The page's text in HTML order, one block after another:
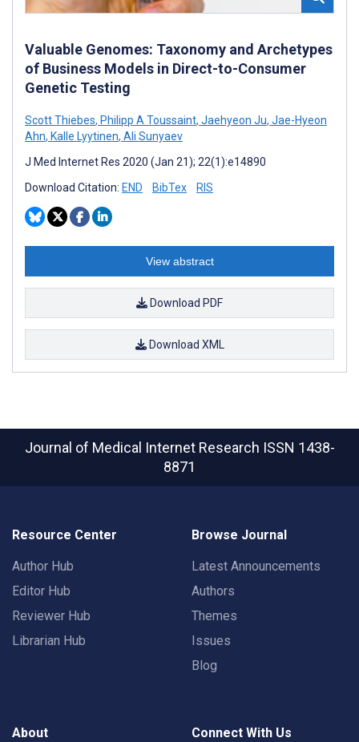
Valuable Genomes: Taxonomy and Archetypes
of Business Models in Direct-to-Consumer
Genetic Testing
Scott Thiebes, Philipp A Toussaint, Jaehyeon Ju, Jae-Hyeon
Ahn, Kalle Lyytinen, Ali Sunyaev
J Med Internet Res 2020 (Jan 21); 22(1):e14890
Download Citation: END BibTex RIS
View abstract
Download PDF
Download XML
Journal of Medical Internet Research ISSN 1438-
8871
Resource Center
Author Hub
Editor Hub
Reviewer Hub
Librarian Hub
Browse Journal
Latest Announcements
Authors
Themes
Issues
Blog
About Connect With Us